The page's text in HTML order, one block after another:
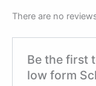
There are no
Be the first
low form